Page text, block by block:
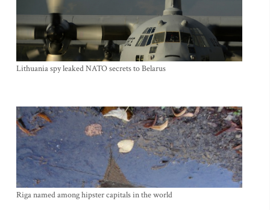
Lithuania spy leaked NATO secrets to Belarus
Riga named among hipster capitals in the world